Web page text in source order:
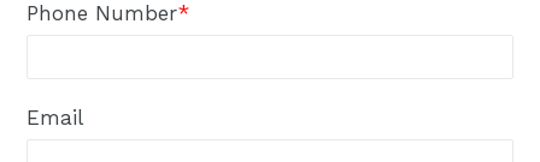
Phone Number*
Email